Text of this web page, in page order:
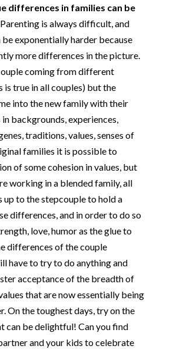
differences in families can be
Parenting is always difficult, and
exponentially harder because
more differences in the picture.
coming from different
is true in all couples) but the
into the new family with their
backgrounds, experiences,
traditions, values, senses of
families it is possible to
of some cohesion in values, but
working in a blended family, all
up to the stepcouple to hold a
differences, and in order to do so
love, humor as the glue to
differences of the couple
have to try to do anything and
acceptance of the breadth of
that are now essentially being
On the toughest days, try on the
can be delightful! Can you find
and your kids to celebrate